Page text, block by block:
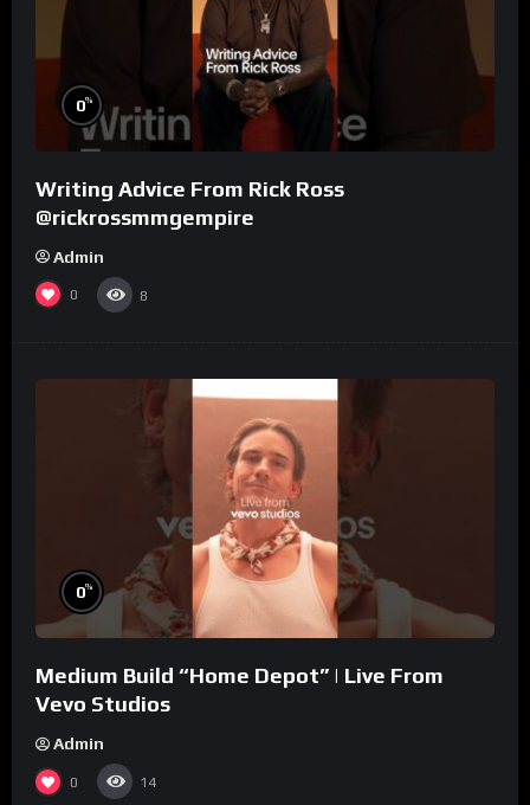
0%
Writing Advice From Rick Ross
@rickrossmmgempire
Admin
0 8
0%
Medium Build “Home Depot” | Live From
Vevo Studios
Admin
0 14